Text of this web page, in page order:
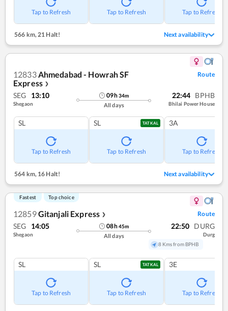
Tap to Refresh Tap to Refresh Tap to Refresh
566 km, 21 Halt! Next availability
12833Ahmedabad - Howrah SF
Express ❯
Route
SEG 13:10
Shegaon
09h34m
All days
22:44 BPHB
Bhilai Power House
SL
Tap to Refresh
SL TATKAL
Tap to Refresh
3A
Tap to Refresh
564 km,16 Halt! Next availability
Fastest Top choice
12859Gitanjali Express ❯ Route
SEG 14:05
Shegaon
08h45m
All days
22:50 DURG
Durg
8 Kms from BPHB
SL
Tap to Refresh
SL TATKAL
Tap to Refresh
3E
Tap to Refresh